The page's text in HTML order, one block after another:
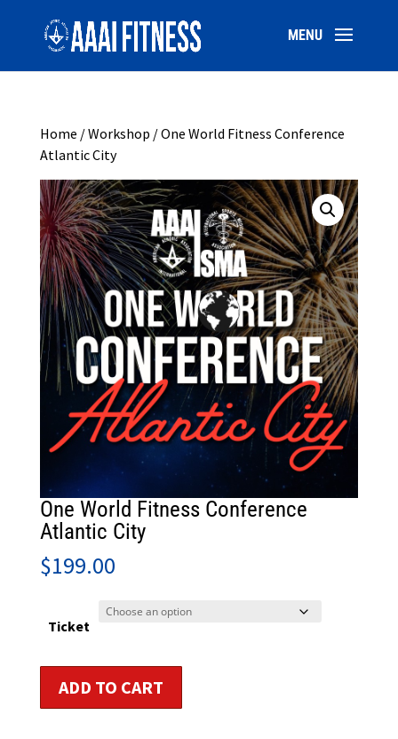
Home /Workshop / One World Fitness Conference
Atlantic City
One World Fitness Conference
Atlantic City
$199.00
Ticket
World
ADD TO CART